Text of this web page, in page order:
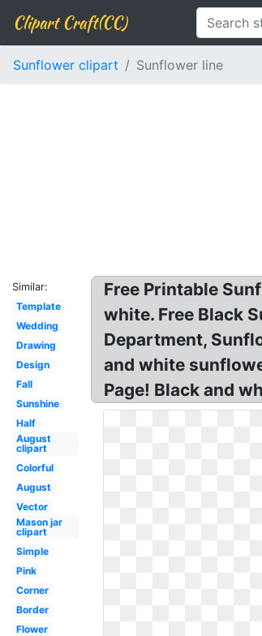
Clipart Craft(CC)
Sunflower clipart Sunflower line
Similar:
Template
Wedding
Drawing
Design
Fall
Sunshine
Half
August
clipart
Colorful
August
Vector
Mason jar
clipart
Simple
Pink
Corner
Border
Flower
Free Printable
white. Free Black
Department,
and white
Page! Black and